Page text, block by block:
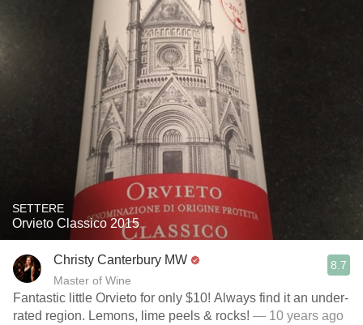
SETTERE
Orvieto Classico 2015
Christy Canterbury MW
Master of Wine
8.7
Fantastic little Orvieto for only $10! Always find it an under-
rated region. Lemons, lime peels & rocks! — 10 years ago